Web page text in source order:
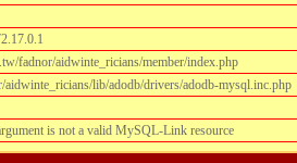
fadnor/aidwinte_ricians/member/index.php
lib/adodb/drivers/adodb-mysql.inc.php
is not a valid MySQL-Link resource